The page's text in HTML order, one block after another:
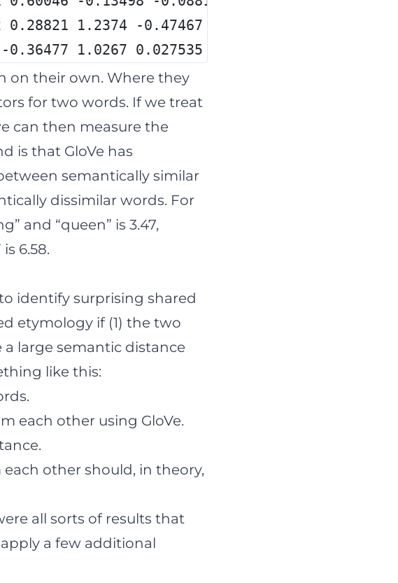
1.2374 -0.47467 -1.2037 0.58209 -
1.0267 0.027535 -0.75243 0.41674 -
on their own. Where they
for two words. If we treat
can then measure the
is that GloVe has
semantically similar
dissimilar words. For
and “queen” is 3.47,
6.58.
identify surprising shared
etymology if (1) the two
large semantic distance
like this:
each other using GloVe.
other should, in theory,
all sorts of results that
a few additional